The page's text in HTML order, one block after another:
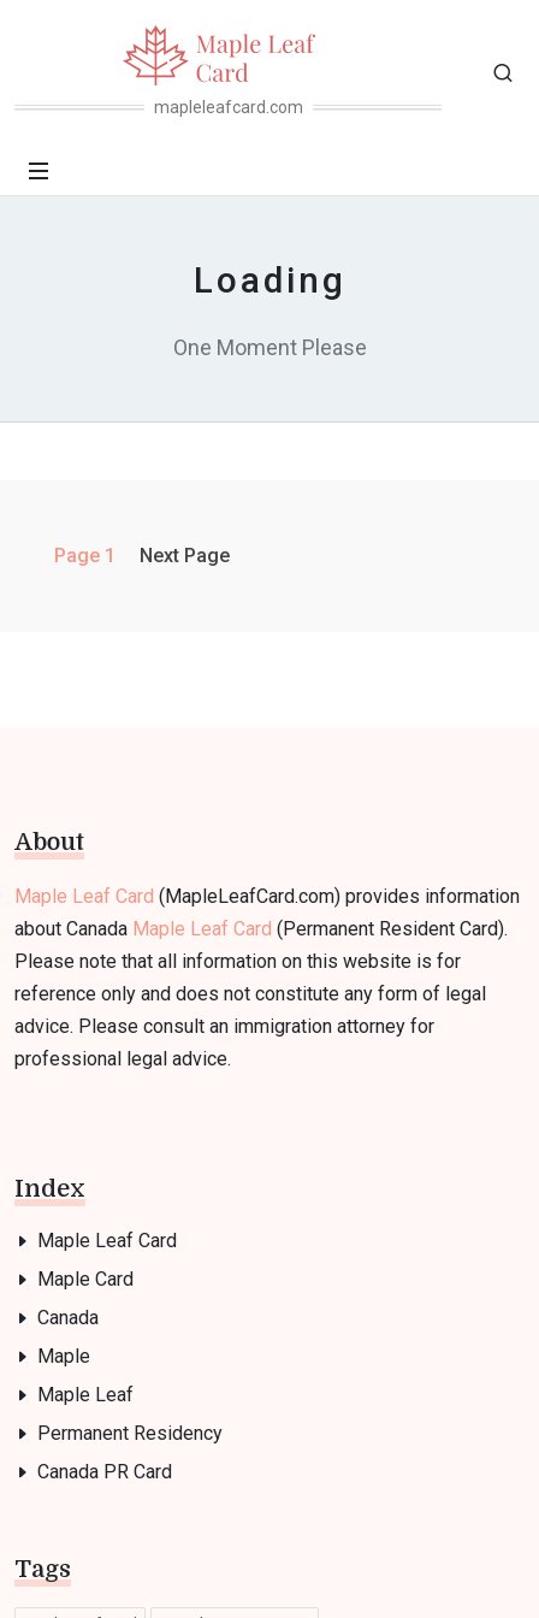
mapleleafcard.com
Loading
One Moment Please
Page 1 Next Page
About
Maple Leaf Card (MapleLeafCard.com) provides information
about Canada Maple Leaf Card (Permanent Resident Card).
Please note that all information on this website is for
reference only and does not constitute any form of legal
advice. Please consult an immigration attorney for
professional legal advice.
Index
Maple Leaf Card
Maple Card
Canada
Maple
Maple Leaf
Permanent Residency
Canada PR Card
Tags